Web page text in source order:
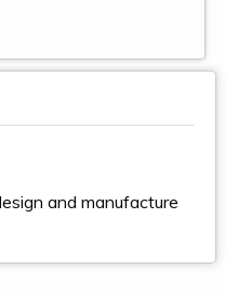
and manufacture